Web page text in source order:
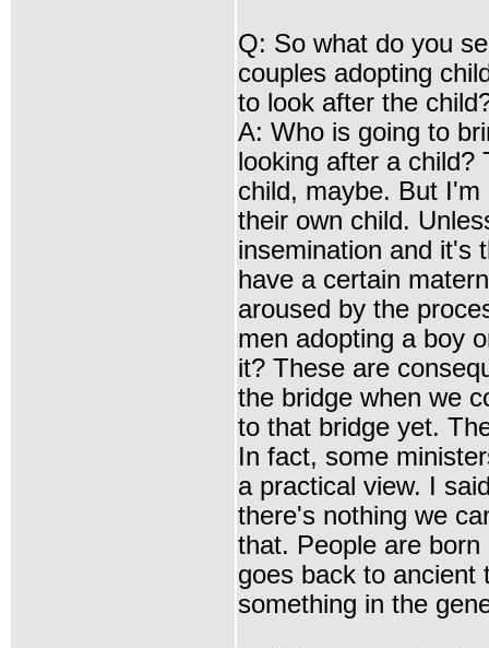
Q: So what do you
couples adopting
to look after the
A: Who is going to
looking after a child?
child, maybe. But
their own child.
insemination and it's
have a certain
aroused by the
men adopting a boy
it? These are
the bridge when we
to that bridge yet.
In fact, some
a practical view. I
there's nothing we
that. People are
goes back to ancient
something in the